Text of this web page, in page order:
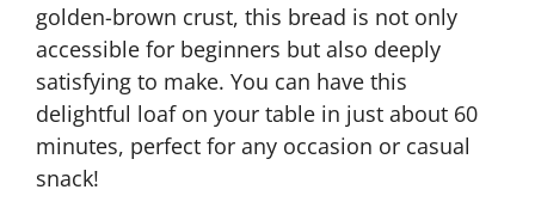
golden-brown crust, this bread is not only
accessible for beginners but also deeply
satisfying to make. You can have this
delightful loaf on your table in just about 60
minutes, perfect for any occasion or casual
snack!